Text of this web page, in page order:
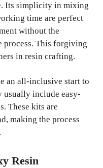
Its simplicity in mixing
time are perfect
without the
process. This forgiving
in resin crafting.
an all-inclusive start to
usually include easy-
These kits are
making the process
Resin